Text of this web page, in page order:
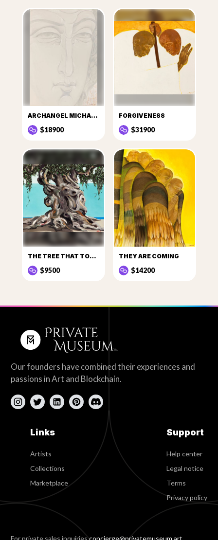
ARCHANGEL MICHAEL I
$18900
FORGIVENESS
$31900
THE TREE THAT TOLD STORIES
$9500
THEY ARE COMING
$14200
Our founders have combined their experiences and
passions in Art and Blockchain.
Links
Artists
Collections
Marketplace
Support
Help center
Legal notice
Terms
Privacy policy